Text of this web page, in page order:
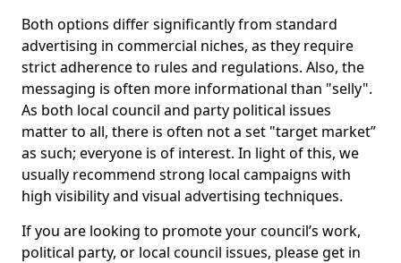
Both options differ significantly from standard
advertising in commercial niches, as they require
strict adherence to rules and regulations. Also, the
messaging is often more informational than "selly".
As both local council and party political issues
matter to all, there is often not a set "target market”
as such; everyone is of interest. In light of this, we
usually recommend strong local campaigns with
high visibility and visual advertising techniques.
If you are looking to promote your council’s work,
political party, or local council issues, please get in